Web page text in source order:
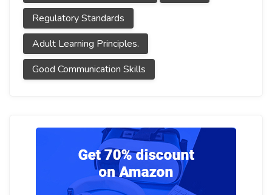
Regulatory Standards
Adult Learning Principles.
Good Communication Skills